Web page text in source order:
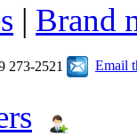
| Brand
273-2521 Email